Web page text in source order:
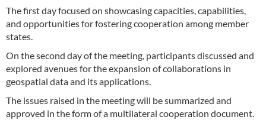
The first day focused on showcasing capacities, capabilities,
and opportunities for fostering cooperation among member
states.
On the second day of the meeting, participants discussed and
explored avenues for the expansion of collaborations in
geospatial data and its applications.
The issues raised in the meeting will be summarized and
approved in the form of a multilateral cooperation document.